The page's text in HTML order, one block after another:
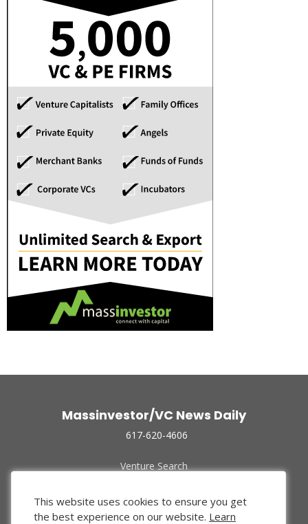
Massinvestor/VC News Daily
617-620-4606
Venture Search
Funded Companies
About Us
This website uses cookies to ensure you get
the best experience on our website. Learn